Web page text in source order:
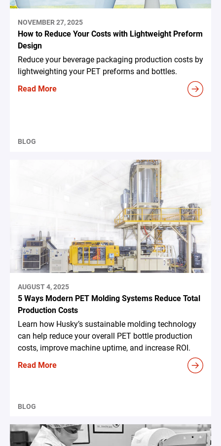
NOVEMBER 27, 2025
How to Reduce Your Costs with Lightweight Preform
Design
Reduce your beverage packaging production costs by
lightweighting your PET preforms and bottles.
Read More
BLOG
AUGUST 4, 2025
5 Ways Modern PET Molding Systems Reduce Total
Production Costs
Learn how Husky’s sustainable molding technology
can help reduce your overall PET bottle production
costs, improve machine uptime, and increase ROI.
Read More
BLOG